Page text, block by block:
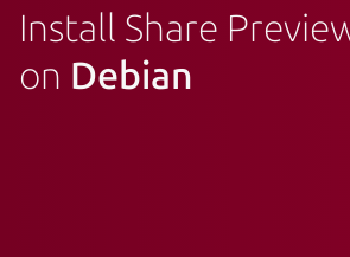
Install Share
on Debian